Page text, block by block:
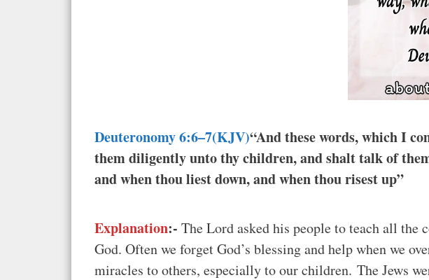
Deuteronomy 6:6–7(KJV)“And these words, which I
them diligently unto thy children, and shalt talk of
and when thou liest down, and when thou risest up”
Explanation:- The Lord asked his people to teach all the
God. Often we forget God’s blessing and help when we
miracles to others, especially to our children. The Jews